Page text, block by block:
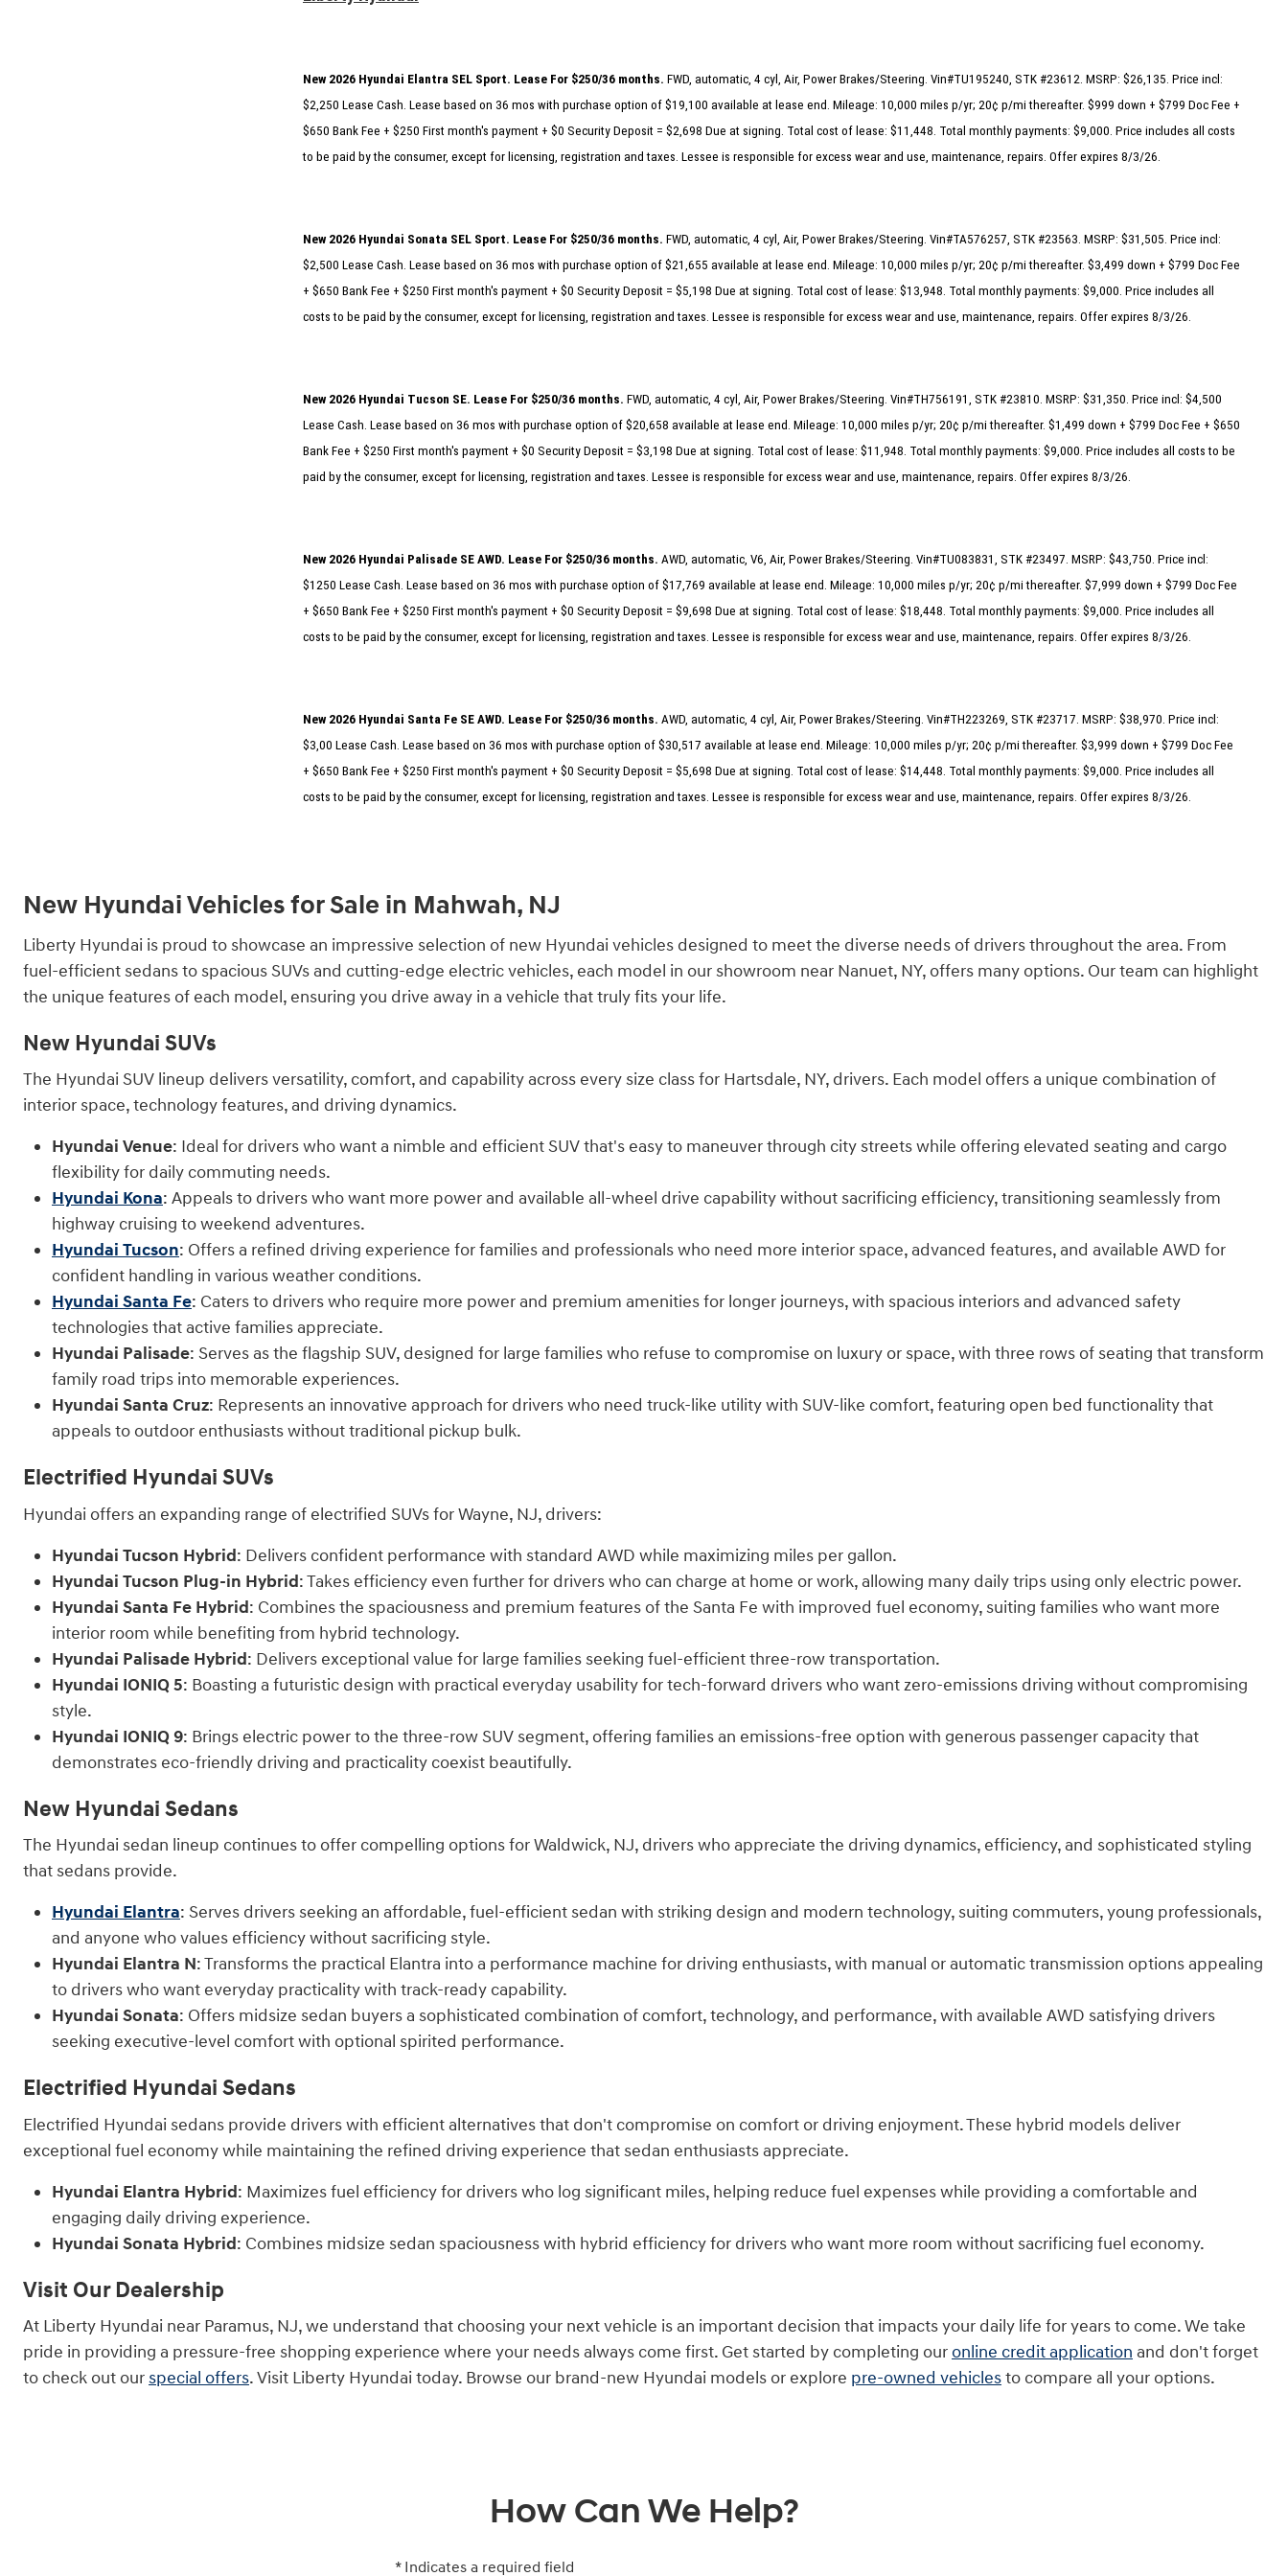
New 2026 Hyundai Elantra SEL Sport. Lease For $250/36 months. FWD, automatic, 4 cyl, Air, Power Brakes/Steering. Vin#TU195240, STK #23612. MSRP: $26,135. Price incl:
$2,250 Lease Cash. Lease based on 36 mos with purchase option of $19,100 available at lease end. Mileage: 10,000 miles p/yr; 20¢ p/mi thereafter. $999 down + $799 Doc Fee +
$650 Bank Fee + $250 First month's payment + $0 Security Deposit = $2,698 Due at signing. Total cost of lease: $11,448. Total monthly payments: $9,000. Price includes all costs
to be paid by the consumer, except for licensing, registration and taxes. Lessee is responsible for excess wear and use, maintenance, repairs. Offer expires 8/3/26.
New 2026 Hyundai Sonata SEL Sport. Lease For $250/36 months. FWD, automatic, 4 cyl, Air, Power Brakes/Steering. Vin#TA576257, STK #23563. MSRP: $31,505. Price incl:
$2,500 Lease Cash. Lease based on 36 mos with purchase option of $21,655 available at lease end. Mileage: 10,000 miles p/yr; 20¢ p/mi thereafter. $3,499 down + $799 Doc Fee
+ $650 Bank Fee + $250 First month's payment + $0 Security Deposit = $5,198 Due at signing. Total cost of lease: $13,948. Total monthly payments: $9,000. Price includes all
costs to be paid by the consumer, except for licensing, registration and taxes. Lessee is responsible for excess wear and use, maintenance, repairs. Offer expires 8/3/26.
New 2026 Hyundai Tucson SE. Lease For $250/36 months. FWD, automatic, 4 cyl, Air, Power Brakes/Steering. Vin#TH756191, STK #23810. MSRP: $31,350. Price incl: $4,500
Lease Cash. Lease based on 36 mos with purchase option of $20,658 available at lease end. Mileage: 10,000 miles p/yr; 20¢ p/mi thereafter. $1,499 down + $799 Doc Fee + $650
Bank Fee + $250 First month's payment + $0 Security Deposit = $3,198 Due at signing. Total cost of lease: $11,948. Total monthly payments: $9,000. Price includes all costs to be
paid by the consumer, except for licensing, registration and taxes. Lessee is responsible for excess wear and use, maintenance, repairs. Offer expires 8/3/26.
New 2026 Hyundai Palisade SE AWD. Lease For $250/36 months. AWD, automatic, V6, Air, Power Brakes/Steering. Vin#TU083831, STK #23497. MSRP: $43,750. Price incl:
$1250 Lease Cash. Lease based on 36 mos with purchase option of $17,769 available at lease end. Mileage: 10,000 miles p/yr; 20¢ p/mi thereafter. $7,999 down + $799 Doc Fee
+ $650 Bank Fee + $250 First month's payment + $0 Security Deposit = $9,698 Due at signing. Total cost of lease: $18,448. Total monthly payments: $9,000. Price includes all
costs to be paid by the consumer, except for licensing, registration and taxes. Lessee is responsible for excess wear and use, maintenance, repairs. Offer expires 8/3/26.
New 2026 Hyundai Santa Fe SE AWD. Lease For $250/36 months. AWD, automatic, 4 cyl, Air, Power Brakes/Steering. Vin#TH223269, STK #23717. MSRP: $38,970. Price incl:
$3,00 Lease Cash. Lease based on 36 mos with purchase option of $30,517 available at lease end. Mileage: 10,000 miles p/yr; 20¢ p/mi thereafter. $3,999 down + $799 Doc Fee
+ $650 Bank Fee + $250 First month's payment + $0 Security Deposit = $5,698 Due at signing. Total cost of lease: $14,448. Total monthly payments: $9,000. Price includes all
costs to be paid by the consumer, except for licensing, registration and taxes. Lessee is responsible for excess wear and use, maintenance, repairs. Offer expires 8/3/26.
New Hyundai Vehicles for Sale in Mahwah, NJ
Liberty Hyundai is proud to showcase an impressive selection of new Hyundai vehicles designed to meet the diverse needs of drivers throughout the area. From
fuel-efficient sedans to spacious SUVs and cutting-edge electric vehicles, each model in our showroom near Nanuet, NY, offers many options. Our team can highlight
the unique features of each model, ensuring you drive away in a vehicle that truly fits your life.
New Hyundai SUVs
The Hyundai SUV lineup delivers versatility, comfort, and capability across every size class for Hartsdale, NY, drivers. Each model offers a unique combination of
interior space, technology features, and driving dynamics.
Hyundai Venue: Ideal for drivers who want a nimble and efficient SUV that's easy to maneuver through city streets while offering elevated seating and cargo
flexibility for daily commuting needs.
Hyundai Kona: Appeals to drivers who want more power and available all-wheel drive capability without sacrificing efficiency, transitioning seamlessly from
highway cruising to weekend adventures.
Hyundai Tucson: Offers a refined driving experience for families and professionals who need more interior space, advanced features, and available AWD for
confident handling in various weather conditions.
Hyundai Santa Fe: Caters to drivers who require more power and premium amenities for longer journeys, with spacious interiors and advanced safety
technologies that active families appreciate.
Hyundai Palisade: Serves as the flagship SUV, designed for large families who refuse to compromise on luxury or space, with three rows of seating that transform
family road trips into memorable experiences.
Hyundai Santa Cruz: Represents an innovative approach for drivers who need truck-like utility with SUV-like comfort, featuring open bed functionality that
appeals to outdoor enthusiasts without traditional pickup bulk.
Electrified Hyundai SUVs
Hyundai offers an expanding range of electrified SUVs for Wayne, NJ, drivers:
Hyundai Tucson Hybrid: Delivers confident performance with standard AWD while maximizing miles per gallon.
Hyundai Tucson Plug-in Hybrid: Takes efficiency even further for drivers who can charge at home or work, allowing many daily trips using only electric power.
Hyundai Santa Fe Hybrid: Combines the spaciousness and premium features of the Santa Fe with improved fuel economy, suiting families who want more
interior room while benefiting from hybrid technology.
Hyundai Palisade Hybrid: Delivers exceptional value for large families seeking fuel-efficient three-row transportation.
Hyundai IONIQ 5: Boasting a futuristic design with practical everyday usability for tech-forward drivers who want zero-emissions driving without compromising
style.
Hyundai IONIQ 9: Brings electric power to the three-row SUV segment, offering families an emissions-free option with generous passenger capacity that
demonstrates eco-friendly driving and practicality coexist beautifully.
New Hyundai Sedans
The Hyundai sedan lineup continues to offer compelling options for Waldwick, NJ, drivers who appreciate the driving dynamics, efficiency, and sophisticated styling
that sedans provide.
Hyundai Elantra: Serves drivers seeking an affordable, fuel-efficient sedan with striking design and modern technology, suiting commuters, young professionals,
and anyone who values efficiency without sacrificing style.
Hyundai Elantra N: Transforms the practical Elantra into a performance machine for driving enthusiasts, with manual or automatic transmission options appealing
to drivers who want everyday practicality with track-ready capability.
Hyundai Sonata: Offers midsize sedan buyers a sophisticated combination of comfort, technology, and performance, with available AWD satisfying drivers
seeking executive-level comfort with optional spirited performance.
Electrified Hyundai Sedans
Electrified Hyundai sedans provide drivers with efficient alternatives that don't compromise on comfort or driving enjoyment. These hybrid models deliver
exceptional fuel economy while maintaining the refined driving experience that sedan enthusiasts appreciate.
Hyundai Elantra Hybrid: Maximizes fuel efficiency for drivers who log significant miles, helping reduce fuel expenses while providing a comfortable and
engaging daily driving experience.
Hyundai Sonata Hybrid: Combines midsize sedan spaciousness with hybrid efficiency for drivers who want more room without sacrificing fuel economy.
Visit Our Dealership
At Liberty Hyundai near Paramus, NJ, we understand that choosing your next vehicle is an important decision that impacts your daily life for years to come. We take
pride in providing a pressure-free shopping experience where your needs always come first. Get started by completing our online credit application and don't forget
to check out ourspecial offers. Visit Liberty Hyundai today. Browse our brand-new Hyundai models or explore pre-owned vehiclesto compare all your options.
How Can We Help?
* Indicates a required field